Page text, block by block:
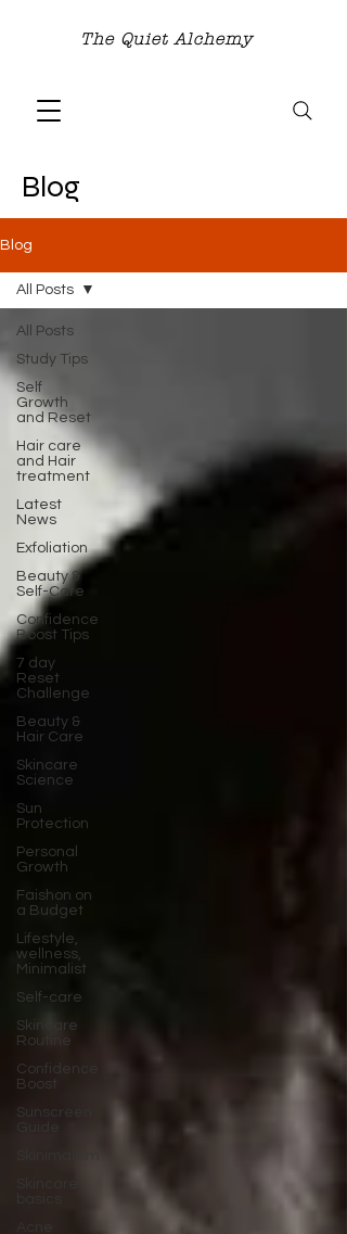
The Quiet Alchemy
Blog
Blog
All Posts
Study Tips
Self
Growth
and Reset
Hair care
and Hair
treatment
Latest
News
Exfoliation
Beauty &
Self-Care
Confidence
Boost Tips
7 day
Reset
Challenge
Beauty &
Hair Care
Skincare
Science
Sun
Protection
Personal
Growth
Faishon on
a Budget
Lifestyle,
wellness,
Minimalist
Self-care
Skincare
Routine
Confidence
Boost
Sunscreen
All Posts